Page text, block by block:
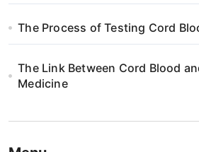
The Process of Testing Cord
The Link Between Cord Blood
Medicine